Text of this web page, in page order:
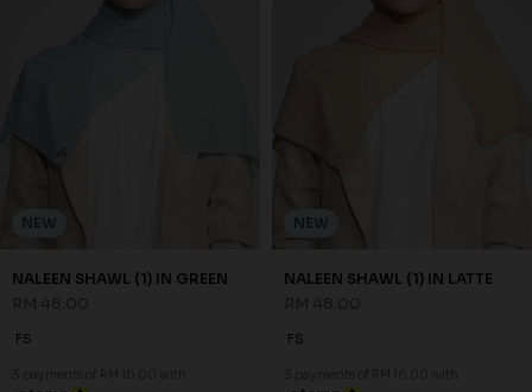
NEW
NALEEN SHAWL (1) IN GREEN
FS
3 payments of RM 16.00 with
NEW
NALEEN SHAWL (1) IN LATTE
FS
3 payments of RM 16.00 with